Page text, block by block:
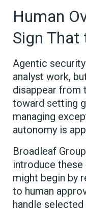
Human
Sign That
Agentic
analyst work,
disappear from
toward setting
managing
autonomy is
Broadleaf
introduce these
might begin by
to human
handle